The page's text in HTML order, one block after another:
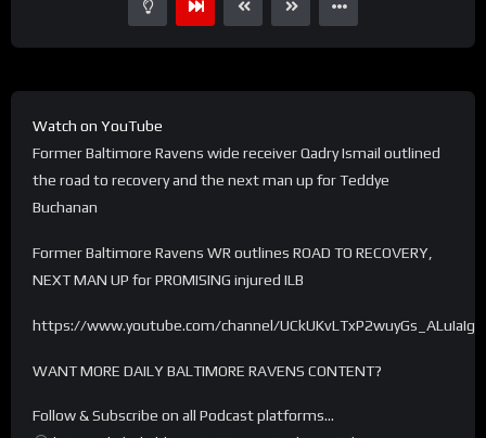
Watch on YouTube
Former Baltimore Ravens wide receiver Qadry Ismail outlined
the road to recovery and the next man up for Teddye
Buchanan
Former Baltimore Ravens WR outlines ROAD TO RECOVERY,
NEXT MAN UP for PROMISING injured ILB
https://www.youtube.com/channel/UCkUKvLTxP2wuyGs_ALuIaIg
WANT MORE DAILY BALTIMORE RAVENS CONTENT?
Follow & Subscribe on all Podcast platforms…